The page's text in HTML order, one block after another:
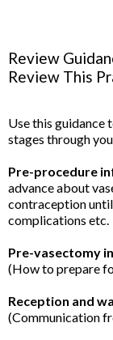
Review
Review This
Use this guidance
stages through
Pre-procedure
advance about
contraception
complications etc.
Pre-vasectomy
(How to prepare
Reception and
(Communication